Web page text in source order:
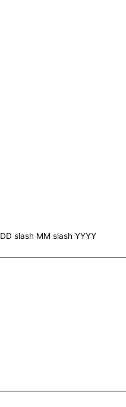
DD slash MM slash YYYY